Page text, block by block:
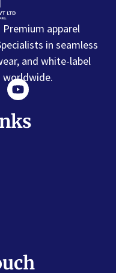
apparel
in seamless
and white-label